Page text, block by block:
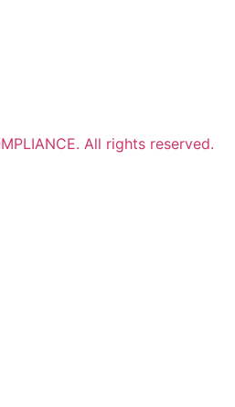
All rights reserved.